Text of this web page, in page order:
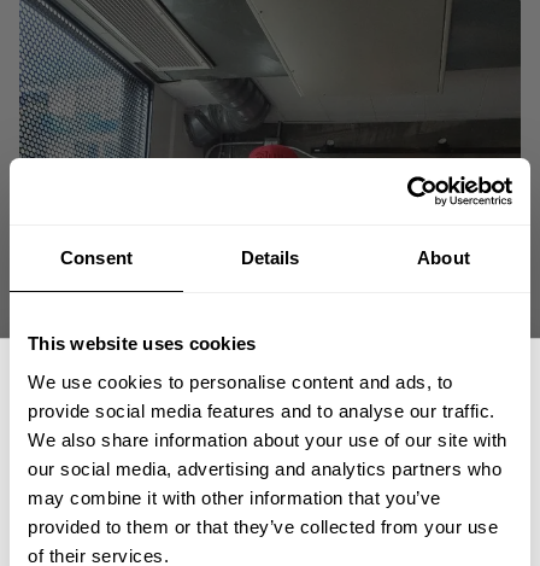
Consent Details About
This website uses cookies
We use cookies to personalise content and ads, to
provide social media features and to analyse our traffic.
We also share information about your use of our site with
our social media, advertising and analytics partners who
may combine it with other information that you’ve
provided to them or that they’ve collected from your use
of their services.
GET 15% OFF